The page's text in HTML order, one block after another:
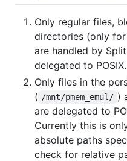
Only regular files,
directories (only
are handled by
delegated to POSIX.
Only files in the
( /mnt/pmem_emul/ )
are delegated to
Currently this is
absolute paths
check for relative